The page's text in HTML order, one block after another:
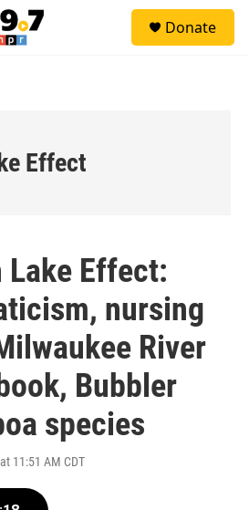
Donate
Effect
Lake Effect:
nursing
River
Bubbler
species
11:51 AM CDT